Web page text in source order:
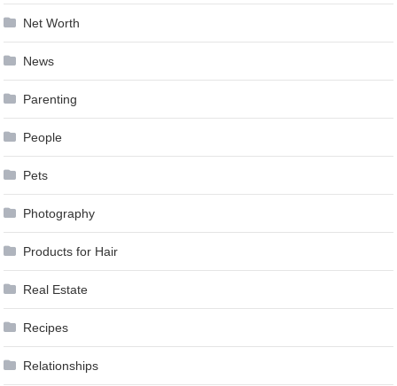
Net Worth
News
Parenting
People
Pets
Photography
Products for Hair
Real Estate
Recipes
Relationships